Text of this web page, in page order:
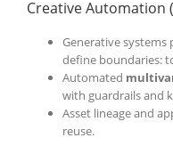
Creative Automation
Generative systems
define boundaries:
Automated
with guardrails and
Asset lineage and
reuse.